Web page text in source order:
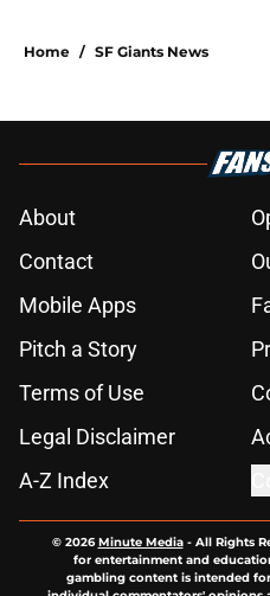
Home / SF Giants News
About
Contact
Mobile Apps
Pitch a Story
Terms of Use
Legal Disclaimer
A-Z Index
© 2026Minute Media- All Rights
for entertainment and
gambling content is intended